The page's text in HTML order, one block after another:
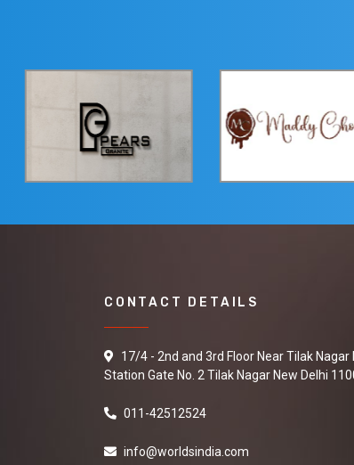
CONTACT DETAILS
17/4 - 2nd and 3rd Floor Near Tilak Nagar
Station Gate No. 2 Tilak Nagar New Delhi
011-42512524
info@worldsindia.com